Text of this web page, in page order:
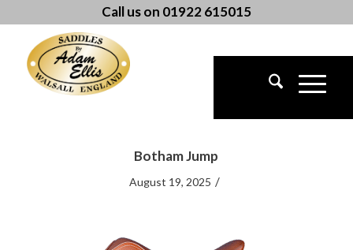
Call us on 01922 615015
Botham Jump
August 19, 2025 /